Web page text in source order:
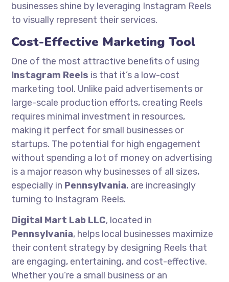
businesses shine by leveraging Instagram Reels
to visually represent their services.
Cost-Effective Marketing Tool
One of the most attractive benefits of using
Instagram Reels is that it’s a low-cost
marketing tool. Unlike paid advertisements or
large-scale production efforts, creating Reels
requires minimal investment in resources,
making it perfect for small businesses or
startups. The potential for high engagement
without spending a lot of money on advertising
is a major reason why businesses of all sizes,
especially in Pennsylvania, are increasingly
turning to Instagram Reels.
Digital Mart Lab LLC, located in
Pennsylvania, helps local businesses maximize
their content strategy by designing Reels that
are engaging, entertaining, and cost-effective.
Whether you’re a small business or an